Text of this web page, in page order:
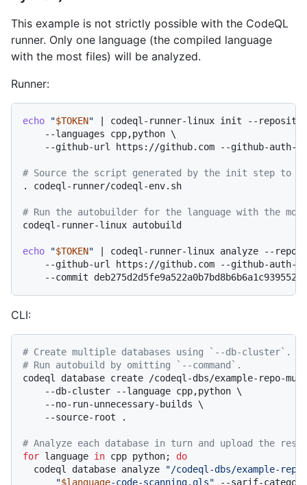
This example is not strictly possible with the CodeQL
runner. Only one language (the compiled language
with the most files) will be analyzed.
Runner:
echo "$TOKEN" | codeql-runner-linux init --
    --languages cpp,python \
--github-url https://github.com --github-auth-
# Source the script generated by the init step to
. codeql-runner/codeql-env.sh
# Run the autobuilder for the language with the
codeql-runner-linux autobuild
echo "$TOKEN" | codeql-runner-linux analyze --
--github-url https://github.com --github-auth-
CLI:
# Create multiple databases using `--db-cluster`.
# Run autobuild by omitting `--command`.
codeql database create /codeql-dbs/example-repo-
    --db-cluster --language cpp,python \
    --no-run-unnecessary-builds \
    --source-root .
# Analyze each database in turn and upload the
for language in cpp python; do
  codeql database analyze
"/codeql-dbs/example-
"$language-code-scanning.qls" --sarif-